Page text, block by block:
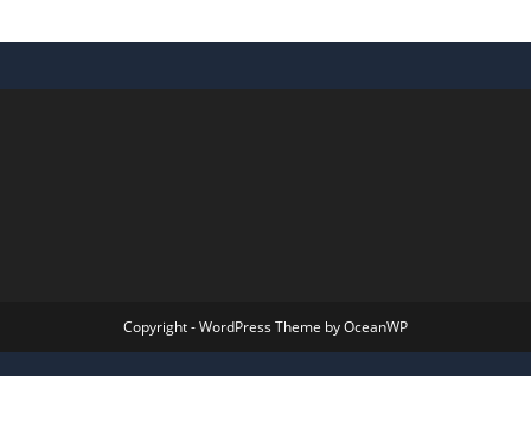
Copyright - WordPress Theme by OceanWP